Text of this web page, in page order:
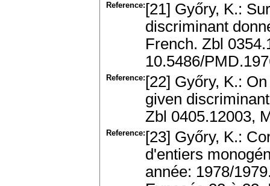
Reference: [21] Győry, K.:
discriminant
French. Zbl
10.5486/
Reference: [22] Győry, K.:
given
Zbl 0405.12003,
Reference: [23] Győry, K.:
d'entiers
année: 1978/